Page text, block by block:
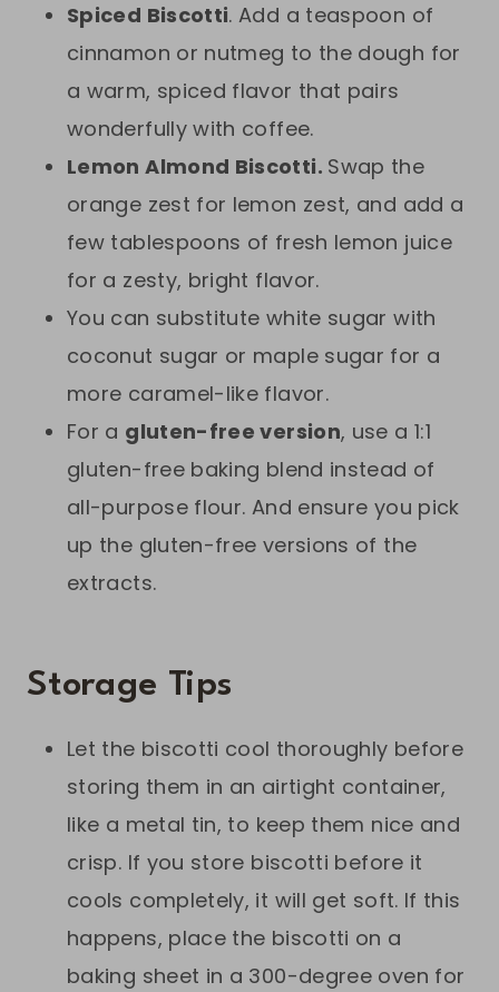
Spiced Biscotti. Add a teaspoon of
cinnamon or nutmeg to the dough for
a warm, spiced flavor that pairs
wonderfully with coffee.
Lemon Almond Biscotti. Swap the
orange zest for lemon zest, and add a
few tablespoons of fresh lemon juice
for a zesty, bright flavor.
You can substitute white sugar with
coconut sugar or maple sugar for a
more caramel-like flavor.
For a gluten-free version, use a 1:1
gluten-free baking blend instead of
all-purpose flour. And ensure you pick
up the gluten-free versions of the
extracts.
Storage Tips
Let the biscotti cool thoroughly before
storing them in an airtight container,
like a metal tin, to keep them nice and
crisp. If you store biscotti before it
cools completely, it will get soft. If this
happens, place the biscotti on a
baking sheet in a 300-degree oven for